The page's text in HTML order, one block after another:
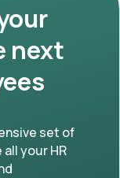
next
set of
your HR